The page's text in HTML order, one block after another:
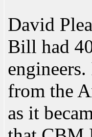
David
Bill had
from the
as it